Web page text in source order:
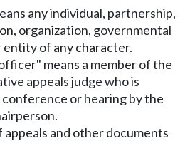
any individual, partnership,
organization, governmental
entity of any character.
means a member of the
appeals judge who is
or hearing by the
appeals and other documents